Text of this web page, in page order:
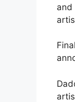
and